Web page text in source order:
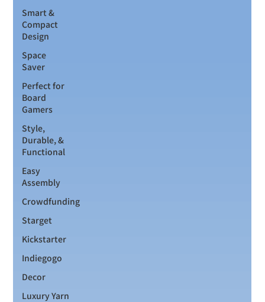
Smart &
Compact
Design
Space
Saver
Perfect for
Board
Gamers
Style,
Durable, &
Functional
Easy
Assembly
Crowdfunding
Starget
Kickstarter
Indiegogo
Decor
Luxury Yarn